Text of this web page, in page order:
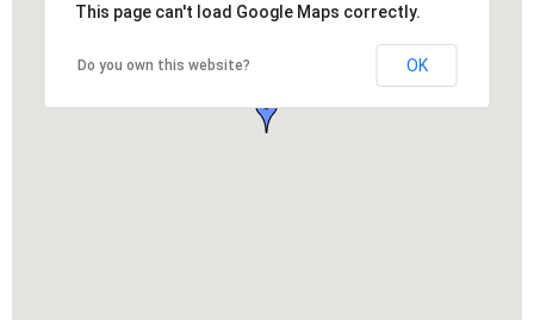
This page can't load Google Maps correctly.
Do you own this website? OK